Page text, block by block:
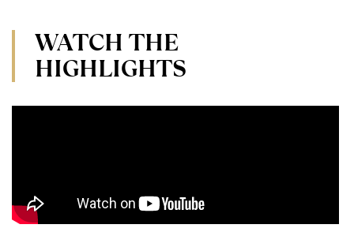
WATCH THE
HIGHLIGHTS